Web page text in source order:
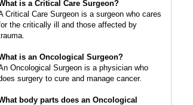
is aCritical Care Surgeon?
Critical Care Surgeon is a surgeon who cares
the critically ill and those affected by
is an Oncological Surgeon?
Oncological Surgeon is a physician who
surgery to cure and manage cancer.
body parts does an Oncological